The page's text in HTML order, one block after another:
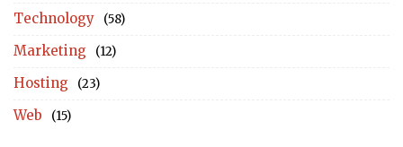
Technology (58)
Marketing (12)
Hosting (23)
Web (15)